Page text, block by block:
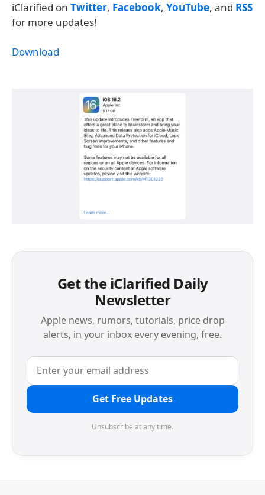
iClarified on Twitter, Facebook, YouTube, and RSS
for more updates!
Download
Get the iClarified Daily
Newsletter
Apple news, rumors, tutorials, price drop
alerts, in your inbox every evening, free.
Get Free Updates
Unsubscribe at any time.